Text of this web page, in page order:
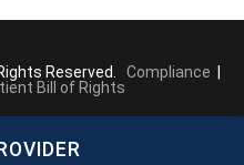
Reserved. Compliance
Bill of Rights